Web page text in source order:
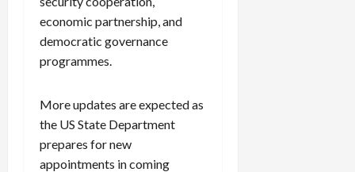
economic partnership, and
democratic governance
programmes.
More updates are expected as
the US State Department
prepares for new
appointments in coming